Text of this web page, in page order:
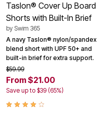
Taslon® Cover Up Board
Shorts with Built-In Brief
by Swim 365
A navy Taslon® nylon/spandex
blend short with UPF 50+ and
built-in brief for extra support.
$59.99
From $21.00
Save up to $39 (65%)